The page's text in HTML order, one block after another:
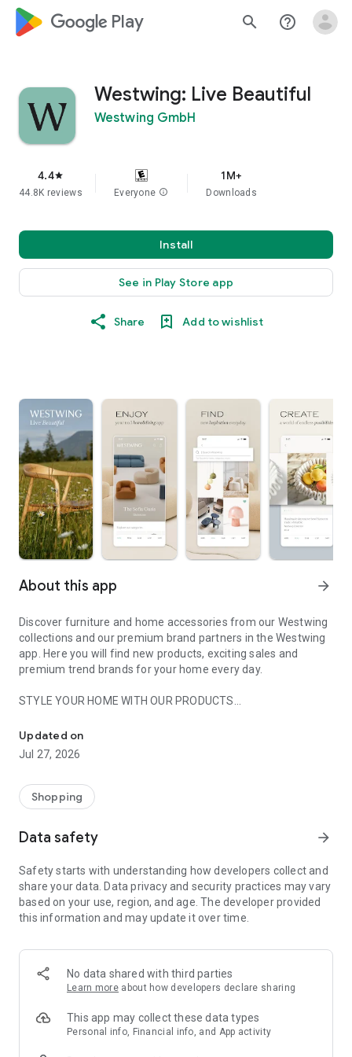
google_logo Play search help_outline
Westwing: Live Beautiful
Westwing GmbH
4.4star
44.8K reviews Everyone info
1M+
Downloads
Install
See in Play Store app
Share Add to wishlist
About this app arrow_forward
Discover furniture and home accessories from our Westwing
collections and our premium brand partners in the Westwing
app. Here you will find new products, exciting sales and
premium trend brands for your home every day.
STYLE YOUR HOME WITH OUR PRODUCTS
- Permanent range for every interior design style and every
season
- Exclusive home stories from well-known celebrities,
- Shop the looks and live beautiful!
- New (exclusive) home & living products every week
- Exclusive product selection for your home – furniture,
decoration, lamps, textiles
SECURE AND UNCOMPLICATED PAYMENT
or on account
- Our customer service is always available to help you and
answer your questions
- Simple and practical delivery tracking through our Westwing
Delivery Service
Updated on
Jul 27, 2026
Shopping
Data safety arrow_forward
Safety starts with understanding how developers collect and
share your data. Data privacy and security practices may vary
based on your use, region, and age. The developer provided
this information and may update it over time.
No data shared with third parties
Learn more about how developers declare sharing
This app may collect these data types
Personal info, Financial info, and App activity